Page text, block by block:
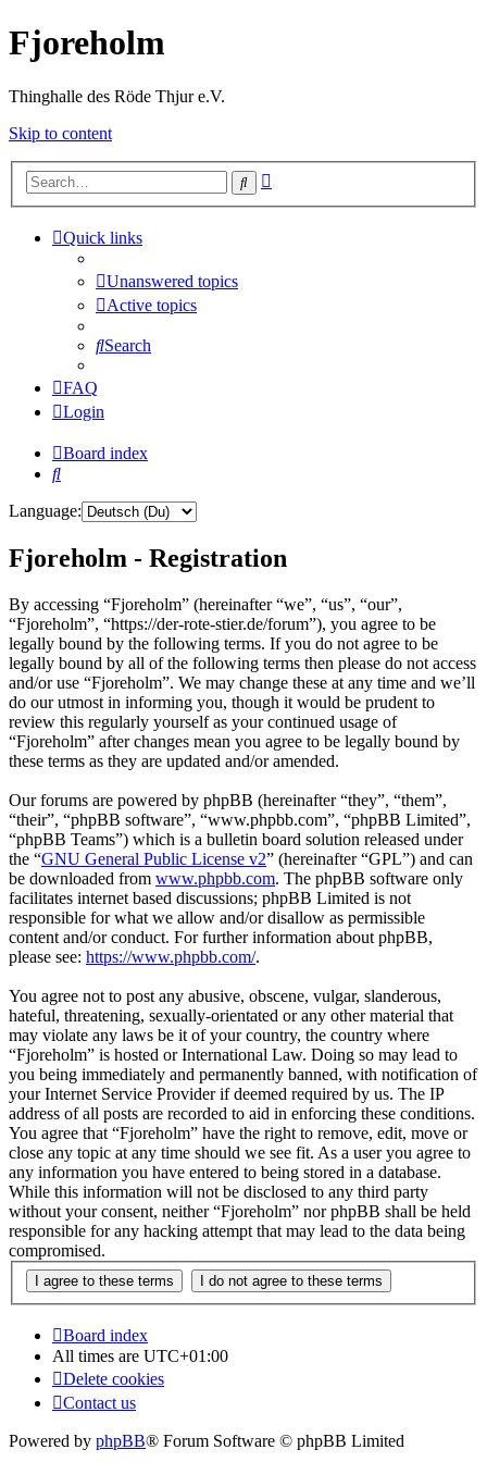
Fjoreholm
Thinghalle des Röde Thjur e.V.
Skip to content
Search
Quick links
Unanswered topics
Active topics
Search
FAQ
Login
Board index
Search
Language:
Fjoreholm - Registration
By accessing “Fjoreholm” (hereinafter “we”, “us”, “our”,
“Fjoreholm”, “https://der-rote-stier.de/forum”), you agree to be
legally bound by the following terms. If you do not agree to be
legally bound by all of the following terms then please do not access
and/or use “Fjoreholm”. We may change these at any time and we’ll
do our utmost in informing you, though it would be prudent to
review this regularly yourself as your continued usage of
“Fjoreholm” after changes mean you agree to be legally bound by
these terms as they are updated and/or amended.
Our forums are powered by phpBB (hereinafter “they”, “them”,
“their”, “phpBB software”, “www.phpbb.com”, “phpBB Limited”,
“phpBB Teams”) which is a bulletin board solution released under
the “GNU General Public License v2” (hereinafter “GPL”) and can
be downloaded from www.phpbb.com. The phpBB software only
facilitates internet based discussions; phpBB Limited is not
responsible for what we allow and/or disallow as permissible
content and/or conduct. For further information about phpBB,
please see: https://www.phpbb.com/.
You agree not to post any abusive, obscene, vulgar, slanderous,
hateful, threatening, sexually-orientated or any other material that
may violate any laws be it of your country, the country where
“Fjoreholm” is hosted or International Law. Doing so may lead to
you being immediately and permanently banned, with notification of
your Internet Service Provider if deemed required by us. The IP
address of all posts are recorded to aid in enforcing these conditions.
You agree that “Fjoreholm” have the right to remove, edit, move or
close any topic at any time should we see fit. As a user you agree to
any information you have entered to being stored in a database.
While this information will not be disclosed to any third party
without your consent, neither “Fjoreholm” nor phpBB shall be held
responsible for any hacking attempt that may lead to the data being
compromised.
Board index
All times are UTC+01:00
Delete cookies
Contact us
Powered by phpBB® Forum Software © phpBB Limited